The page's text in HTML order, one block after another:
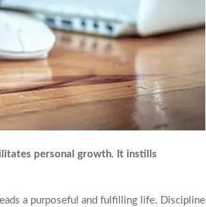
personal growth. It instills
a purposeful and fulfilling life. Discipline